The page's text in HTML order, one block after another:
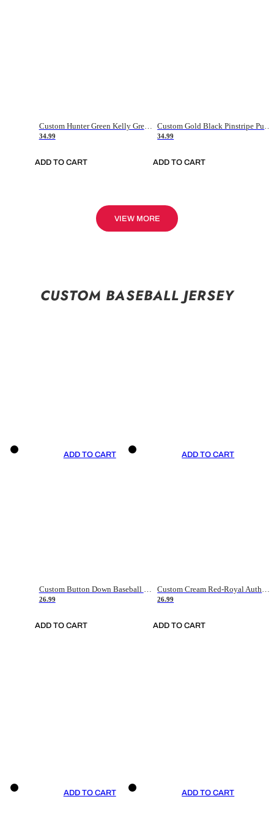
Custom Hunter Green Kelly Green-White Authentic Throwback Basketball Jersey
34.99
ADD TO CART
Custom Gold Black Pinstripe Purple-White Authentic Basketball Jersey
34.99
ADD TO CART
VIEW MORE
CUSTOM BASEBALL JERSEY
ADD TO CART
Custom Button Down Baseball Jerseys - Good Gifts For Baseball Fans - Black Orange Font Border - Fathers Day Baseball Gift Ideas
26.99
ADD TO CART
ADD TO CART
Custom Cream Red-Royal Authentic American Flag Fashion Baseball Jersey
26.99
ADD TO CART
ADD TO CART ADD TO CART